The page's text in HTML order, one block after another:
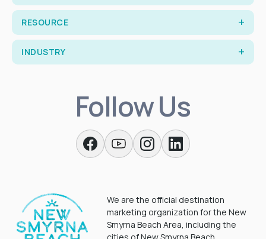
RESOURCE
INDUSTRY
Follow Us
We are the official destination
marketing organization for the New
Smyrna Beach Area, including the